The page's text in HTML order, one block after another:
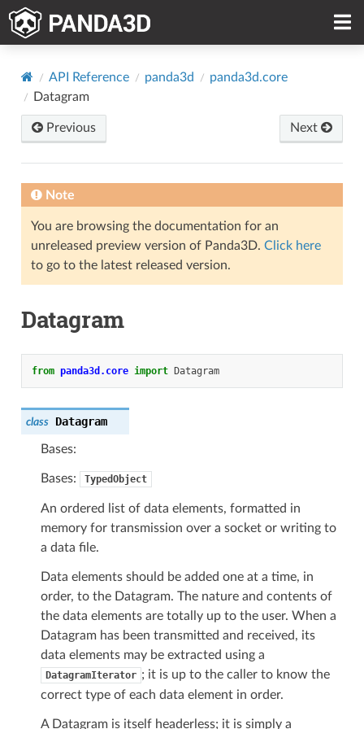
API Reference panda3d
panda3d.core
Datagram
Previous Next
Note
You are browsing the documentation for an
unreleased preview version of Panda3D. Click here
to go to the latest released version.
Datagram
from panda3d.core import Datagram
class Datagram
Bases:
Bases: TypedObject
An ordered list of data elements, formatted in
memory for transmission over a socket or writing to
a data file.
Data elements should be added one at a time, in
order, to the Datagram. The nature and contents of
the data elements are totally up to the user. When a
Datagram has been transmitted and received, its
data elements may be extracted using a
DatagramIterator ; it is up to the caller to know the
correct type of each data element in order.
A Datagram is itself headerless; it is simply a